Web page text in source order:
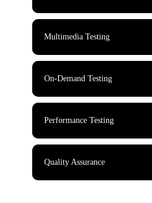
Multimedia Testing
On-Demand Testing
Performance Testing
Quality Assurance